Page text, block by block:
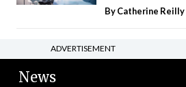
ByCatherine Reilly
ADVERTISEMENT
News